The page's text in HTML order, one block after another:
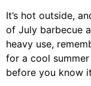
It’s hot outside,
of July barbecue
heavy use,
for a cool
before you know